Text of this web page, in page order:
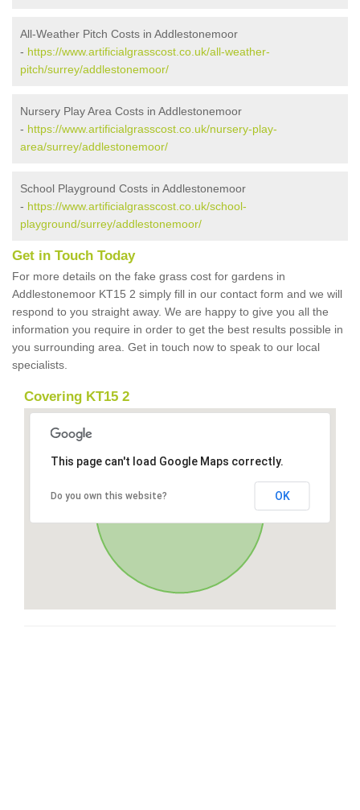
All-Weather Pitch Costs in Addlestonemoor
- https://www.artificialgrasscost.co.uk/all-weather-
pitch/surrey/addlestonemoor/
Nursery Play Area Costs in Addlestonemoor
- https://www.artificialgrasscost.co.uk/nursery-play-
area/surrey/addlestonemoor/
School Playground Costs in Addlestonemoor
- https://www.artificialgrasscost.co.uk/school-
playground/surrey/addlestonemoor/
Get in Touch Today
For more details on the fake grass cost for gardens in
Addlestonemoor KT15 2 simply fill in our contact form and we will
respond to you straight away. We are happy to give you all the
information you require in order to get the best results possible in
you surrounding area. Get in touch now to speak to our local
specialists.
Covering KT15 2
This page can't load Google Maps correctly.
Do you own this website? OK